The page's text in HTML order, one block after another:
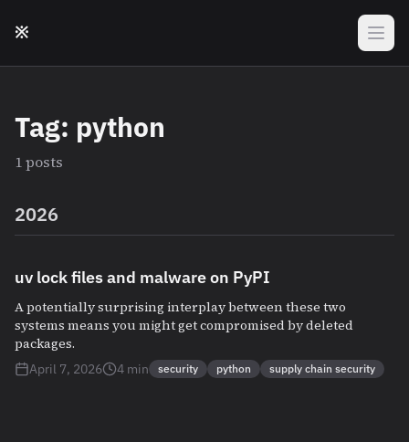
※
Tag: python
1 posts
2026
uv lock files and malware on PyPI
A potentially surprising interplay between these two
systems means you might get compromised by deleted
packages.
April 7, 2026 4 min security python supply chain security